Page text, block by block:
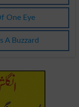
One Eye
A Buzzard